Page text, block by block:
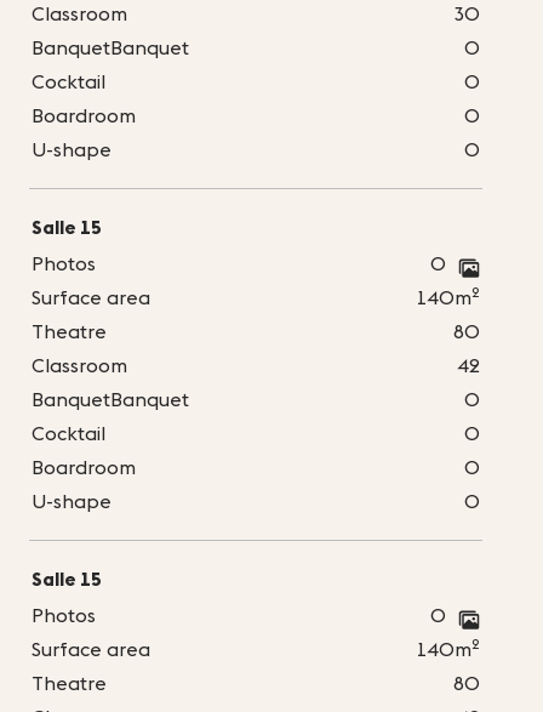
Classroom
30
BanquetBanquet
0
Cocktail
0
Boardroom
0
U-shape
0
Salle 15
Photos
0
Surface area
140m2
Theatre
80
Classroom
42
BanquetBanquet
0
Cocktail
0
Boardroom
0
U-shape
0
Salle 15
Photos
0
Surface area
140m2
Theatre
80